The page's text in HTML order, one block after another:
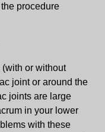
procedure
(with or without
joint or around the
joints are large
in your lower
with these